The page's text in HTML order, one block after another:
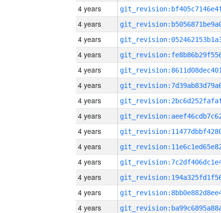
4 years
4 years
4 years
4 years
4 years
4 years
4 years
4 years
4 years
4 years
4 years
4 years
4 years
4 years